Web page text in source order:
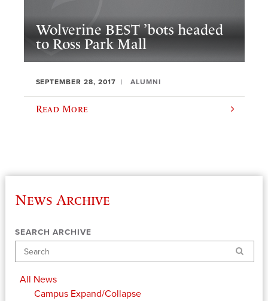
Wolverine BEST ’bots headed
to Ross Park Mall
SEPTEMBER 28, 2017 ALUMNI
Read More
News Archive
SEARCH ARCHIVE
Search
All News
Campus Expand/Collapse